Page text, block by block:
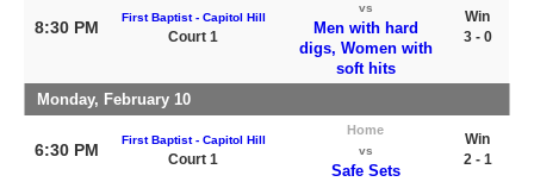
8:30 PM
First Baptist - Capitol Hill
Court 1
vs
Men with hard
digs, Women with
soft hits
Win
3 - 0
Monday, February 10
6:30 PM
First Baptist - Capitol Hill
Court 1
Home
vs
Safe Sets
Win
2 - 1